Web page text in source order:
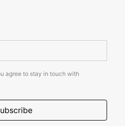
agree to stay in touch with